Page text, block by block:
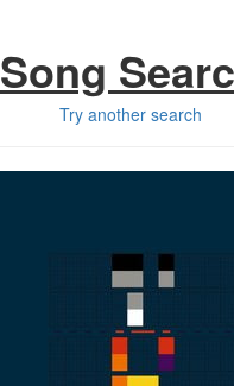
Song
Try another search